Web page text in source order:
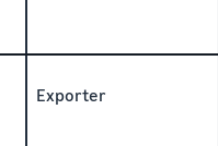
Exporter